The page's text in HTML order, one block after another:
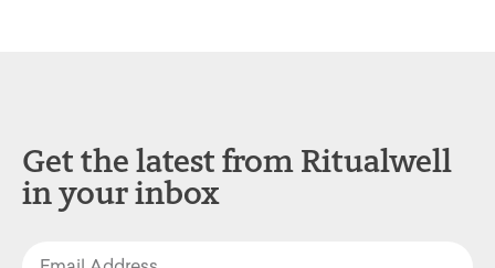
Get the latest from Ritualwell
in your inbox